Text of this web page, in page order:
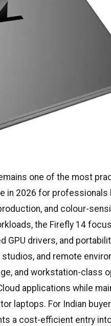
one of the most
in 2026 for professionals
and colour-
the Firefly 14
GPU drivers, and
and remote
and workstation-class
applications while
laptops. For Indian
a cost-efficient entry